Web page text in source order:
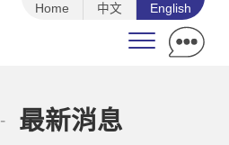
Home 中文 English
最新消息